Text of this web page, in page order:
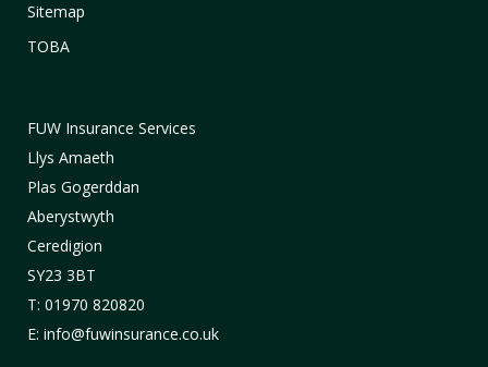
Sitemap
TOBA
FUW Insurance Services
Llys Amaeth
Plas Gogerddan
Aberystwyth
Ceredigion
SY23 3BT
T: 01970 820820
E: info@fuwinsurance.co.uk